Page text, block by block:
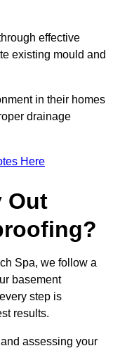
effective
existing mould and
in their homes
drainage
Here
Out
Spa, we follow a
basement
step is
results.
assessing your